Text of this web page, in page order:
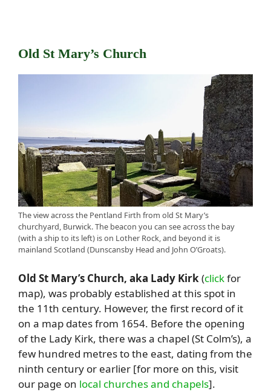
Old St Mary’s Church
The view across the Pentland Firth from old St Mary’s
churchyard, Burwick. The beacon you can see across the bay
(with a ship to its left) is on Lother Rock, and beyond it is
mainland Scotland (Dunscansby Head and John O’Groats).
Old St Mary’s Church, aka Lady Kirk(clickfor
map), was probably established at this spot in
the 11th century. However, the first record of it
on a map dates from 1654. Before the opening
of the Lady Kirk, there was a chapel (St Colm’s), a
few hundred metres to the east, dating from the
ninth century or earlier [for more on this, visit
our page on local churches and chapels].